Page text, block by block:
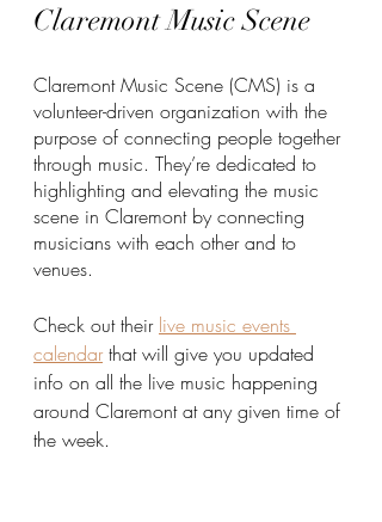
Claremont Music Scene
Claremont Music Scene (CMS) is a
volunteer-driven organization with the
purpose of connecting people together
through music. They’re dedicated to
highlighting and elevating the music
scene in Claremont by connecting
musicians with each other and to
venues.
Check out their live music events
calendar that will give you updated
info on all the live music happening
around Claremont at any given time of
the week.